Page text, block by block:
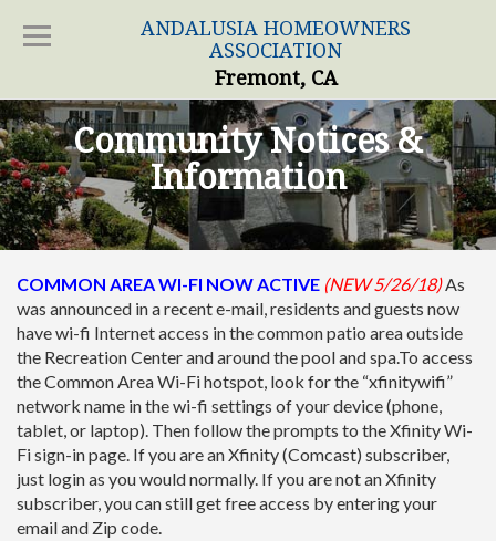
ANDALUSIA HOMEOWNERS
ASSOCIATION
Fremont, CA
Community Notices &
Information
COMMON AREA WI-FI NOW ACTIVE (NEW 5/26/18)As
was announced in a recent e-mail, residents and guests now
have wi-fi Internet access in the common patio area outside
the Recreation Center and around the pool and spa.To access
the Common Area Wi-Fi hotspot, look for the “xfinitywifi”
network name in the wi-fi settings of your device (phone,
tablet, or laptop). Then follow the prompts to the Xfinity Wi-
Fi sign-in page. If you are an Xfinity (Comcast) subscriber,
just login as you would normally. If you are not an Xfinity
subscriber, you can still get free access by entering your
email and Zip code.